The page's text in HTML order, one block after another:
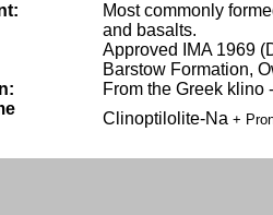
Most commonly
and basalts.
Approved IMA 1969
Barstow Formation,
From the Greek
Clinoptilolite-Na +